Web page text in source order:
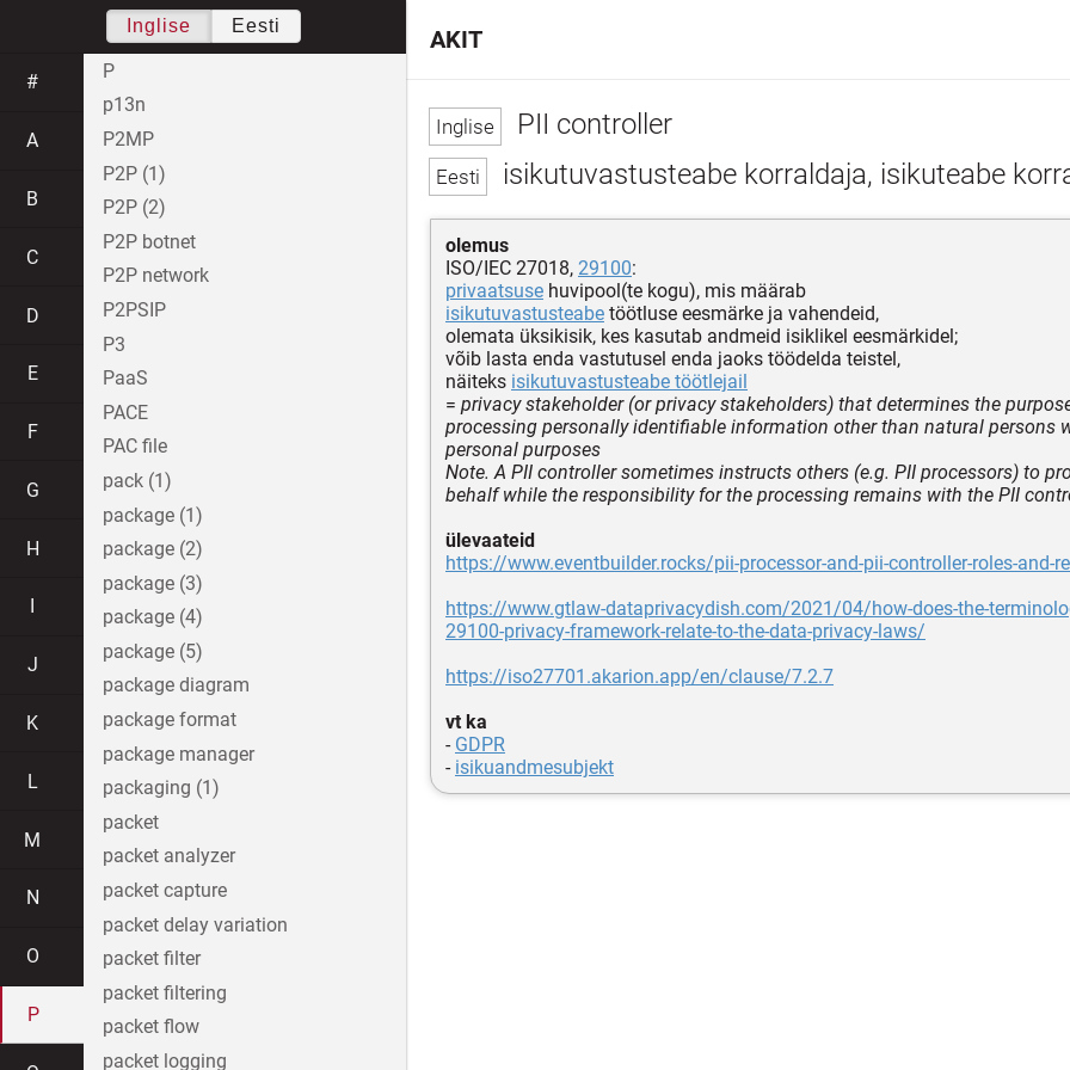
PII controller
isikutuvastusteabe korraldaja, isikuteabe
olemus
ISO/IEC 27018, 29100:
privaatsuse huvipool(te kogu), mis määrab
isikutuvastusteabe töötluse eesmärke ja vahendeid,
olemata üksikisik, kes kasutab andmeid isiklikel eesmärkidel;
võib lasta enda vastutusel enda jaoks töödelda teistel,
näiteks isikutuvastusteabe töötlejail
= privacy stakeholder (or privacy stakeholders) that determines the
processing personally identifiable information other than natural persons
personal purposes
Note. A PII controller sometimes instructs others (e.g. PII processors) to
behalf while the responsibility for the processing remains with the PII
ülevaateid
https://www.eventbuilder.rocks/pii-processor-and-pii-controller-roles-and-
https://www.gtlaw-dataprivacydish.com/2021/04/how-does-the-
29100-privacy-framework-relate-to-the-data-privacy-laws/
https://iso27701.akarion.app/en/clause/7.2.7
vt ka
- GDPR
- isikuandmesubjekt
AKIT
Inglise Eesti
#
A
B
C
D
E
F
G
H
J
K
L
M
N
O
P
P
p13n
P2MP
P2P (1)
P2P (2)
P2P botnet
P2P network
P2PSIP
P3
PaaS
PACE
PAC file
pack (1)
package (1)
package (2)
package (3)
package (4)
package (5)
package diagram
package format
package manager
packaging (1)
packet
packet analyzer
packet capture
packet delay variation
packet filter
packet filtering
packet flow
packet logging